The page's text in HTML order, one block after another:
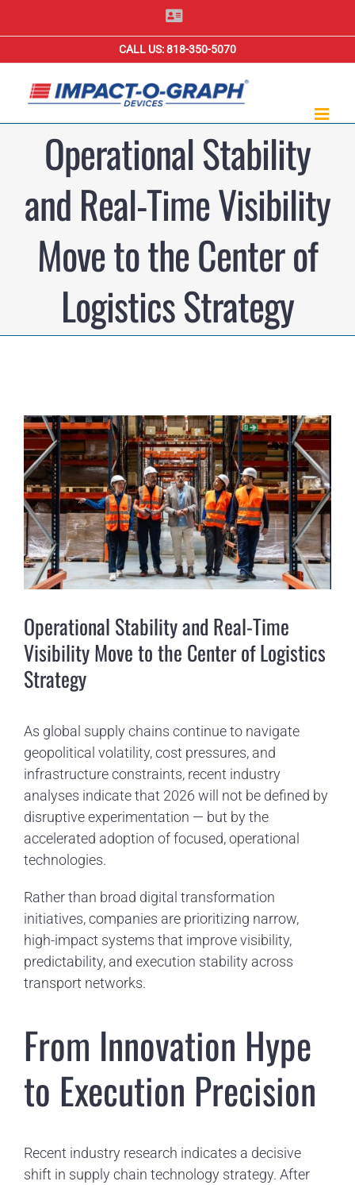
Contact
CALL US: 818-350-5070
Operational Stability
and Real-Time Visibility
Move to the Center of
Logistics Strategy
View
Larger
Image
Operational Stability and Real-Time
Visibility Move to the Center of Logistics
Strategy
As global supply chains continue to navigate
geopolitical volatility, cost pressures, and
infrastructure constraints, recent industry
analyses indicate that 2026 will not be defined by
disruptive experimentation — but by the
accelerated adoption of focused, operational
technologies.
Rather than broad digital transformation
initiatives, companies are prioritizing narrow,
high-impact systems that improve visibility,
predictability, and execution stability across
transport networks.
From Innovation Hype
to Execution Precision
Recent industry research indicates a decisive
shift in supply chain technology strategy. After